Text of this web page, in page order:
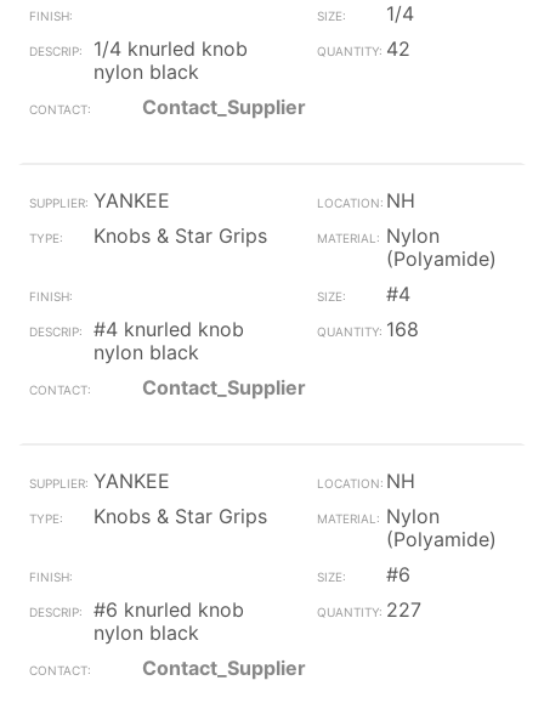
1/4
1/4 knurled knob
nylon black
42
Contact_Supplier
YANKEE
NH
Knobs & Star Grips
Nylon
(Polyamide)
#4
#4 knurled knob
nylon black
168
Contact_Supplier
YANKEE
NH
Knobs & Star Grips
Nylon
(Polyamide)
#6
#6 knurled knob
nylon black
227
Contact_Supplier